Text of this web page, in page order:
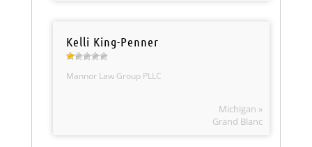
Kelli King-Penner
Mannor Law Group PLLC
Michigan »
Grand Blanc